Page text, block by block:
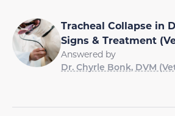
Tracheal Collapse in
Signs & Treatment
Answered by
Dr. Chyrle Bonk, DVM